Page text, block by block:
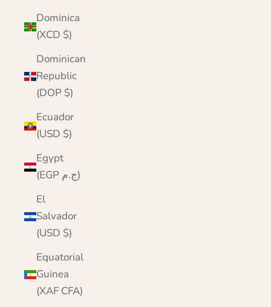
Dominica
(XCD $)
Dominican
Republic
(DOP $)
Ecuador
(USD $)
Egypt
(EGP ج.م)
El
Salvador
(USD $)
Equatorial
Guinea
(XAF CFA)